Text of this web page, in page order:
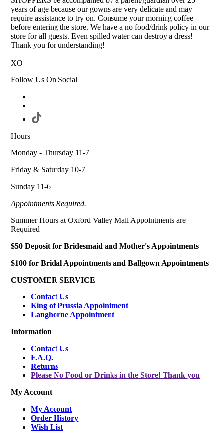
years of age because our gowns are very delicate and may
require assistance to try on. Consume your morning coffee
before entering the store. We have a no food/drink policy in our
store for all guests. Even spilled water can destroy a dress!
Thank you for understanding!
XO
Follow Us On Social
Hours
Monday - Thursday 11-7
Friday & Saturday 10-7
Sunday 11-6
Appointments Required.
Summer Hours at Oxford Valley Mall Appointments are
Required
$50 Deposit for Bridesmaid and Mother's Appointments
$100 for Bridal Appointments and Ballgown Appointments
CUSTOMER SERVICE
Contact Us
King of Prussia Appointment
Langhorne Appointment
Information
Contact Us
F.A.Q.
Returns
Please No Food or Drinks in the Store! Thank you
My Account
My Account
Order History
Wish List